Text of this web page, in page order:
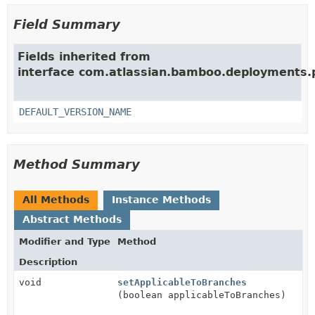
Field Summary
Fields inherited from
interface
DEFAULT_VERSION_NAME
Method Summary
All Methods
Instance Methods
Abstract Methods
Modifier and Type
Method
Description
void
setApplicableToBranches
(boolean applicableToBranches)